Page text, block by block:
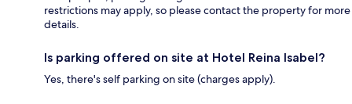
restrictions may apply, so please contact the property for more
details.
Is parking offered on site at Hotel Reina Isabel?
Yes, there's self parking on site (charges apply).